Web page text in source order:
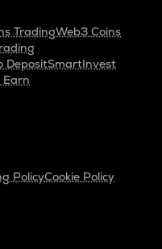
TradingWeb3 Coins
DepositSmartInvest
Earn
PolicyCookie Policy